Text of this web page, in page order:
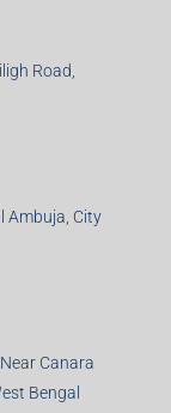
Road,
Ambuja, City
Canara
Bengal